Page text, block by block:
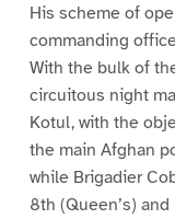
His scheme of
commanding
With the bulk of
circuitous night
Kotul, with the
the main Afghan
while Brigadier
8th (Queen’s)